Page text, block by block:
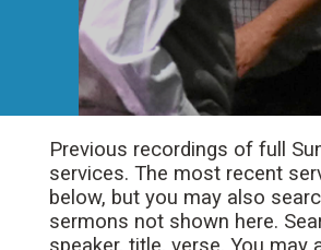
Previous recordings of full
services. The most recent
below, but you may also
sermons not shown here.